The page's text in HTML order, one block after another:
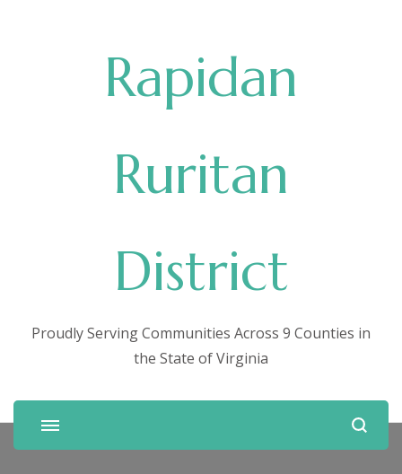
Rapidan
Ruritan
District
Proudly Serving Communities Across 9 Counties in
the State of Virginia